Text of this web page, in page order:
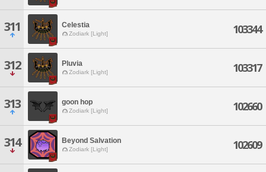
311 Celestia
Zodiark [Light] 103344
312 Pluvia
Zodiark [Light] 103317
313 goon hop
Zodiark [Light] 102660
314 Beyond Salvation
Zodiark [Light] 102609